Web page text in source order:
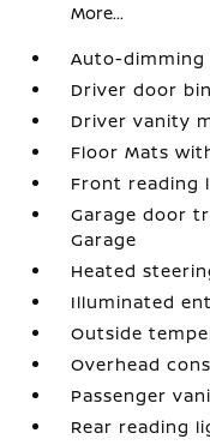
More...
Auto-dimming
Driver door bin
Driver vanity
Floor Mats
Front reading
Garage door
Garage
Heated
Illuminated
Outside
Overhead
Passenger
Rear reading